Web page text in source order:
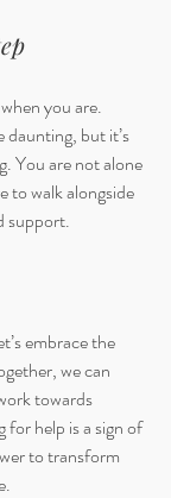
you are.
daunting, but it’s
You are not alone
to walk alongside
support.
embrace the
we can
towards
for help is a sign of
to transform